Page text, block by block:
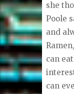
she
Poole
and
can
can